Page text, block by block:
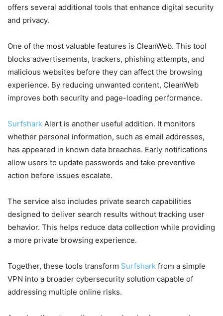
offers several additional tools that enhance digital security
and privacy.
One of the most valuable features is CleanWeb. This tool
blocks advertisements, trackers, phishing attempts, and
malicious websites before they can affect the browsing
experience. By reducing unwanted content, CleanWeb
improves both security and page-loading performance.
Surfshark Alert is another useful addition. It monitors
whether personal information, such as email addresses,
has appeared in known data breaches. Early notifications
allow users to update passwords and take preventive
action before issues escalate.
The service also includes private search capabilities
designed to deliver search results without tracking user
behavior. This helps reduce data collection while providing
a more private browsing experience.
Together, these tools transform Surfshark from a simple
VPN into a broader cybersecurity solution capable of
addressing multiple online risks.